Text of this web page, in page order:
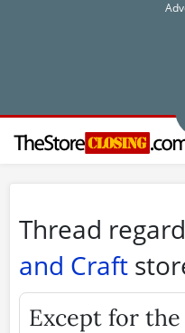
Thread
and Craft
Except for